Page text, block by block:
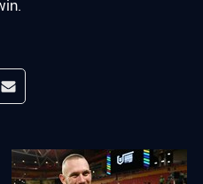
app
Reddit
Share via Email